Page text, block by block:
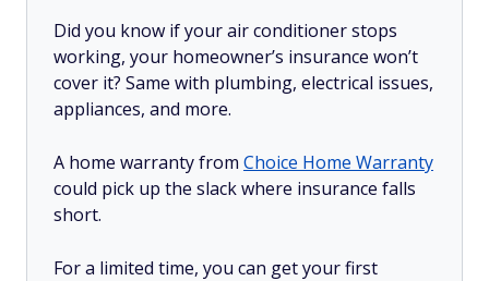
Did you know if your air conditioner stops
working, your homeowner’s insurance won’t
cover it? Same with plumbing, electrical issues,
appliances, and more.
A home warranty from Choice Home Warranty
could pick up the slack where insurance falls
short.
For a limited time, you can get your first